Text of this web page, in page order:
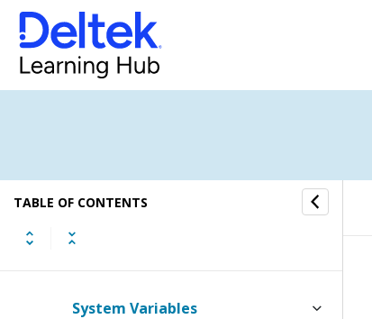
TABLE OF CONTENTS
Languages
Payment Terms for Invoices
System Variables